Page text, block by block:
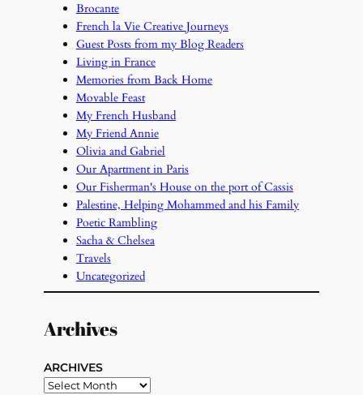
Brocante
French la Vie Creative Journeys
Guest Posts from my Blog Readers
Living in France
Memories from Back Home
Movable Feast
My French Husband
My Friend Annie
Olivia and Gabriel
Our Apartment in Paris
Our Fisherman's House on the port of Cassis
Palestine, Helping Mohammed and his Family
Poetic Rambling
Sacha & Chelsea
Travels
Uncategorized
Archives
ARCHIVES